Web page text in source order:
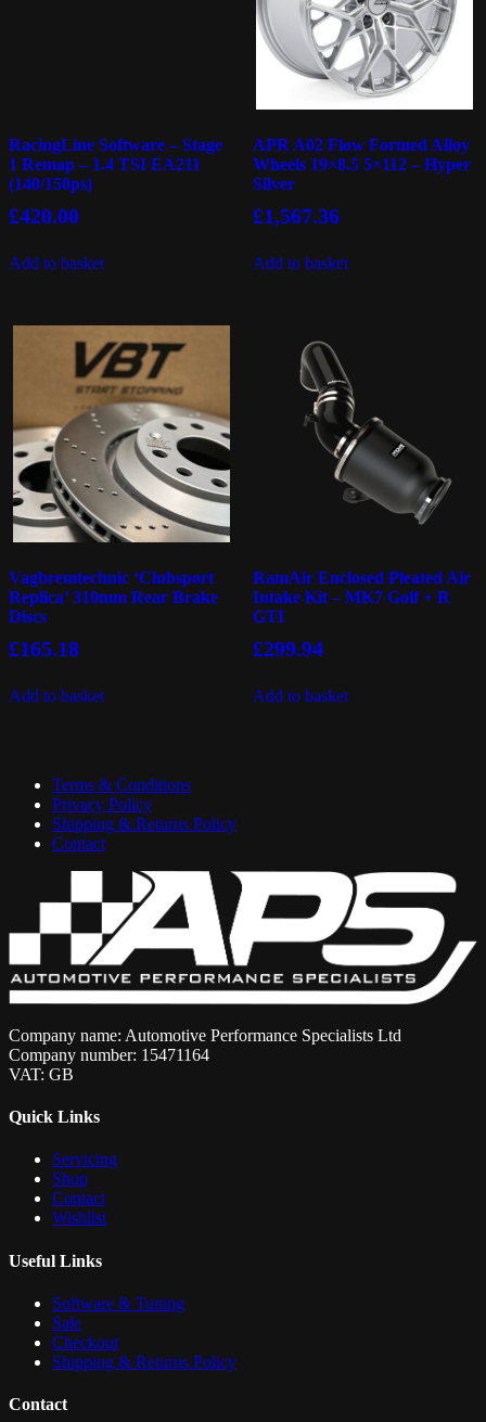
RacingLine Software – Stage
1 Remap – 1.4 TSI EA211
(140/150ps)
£420.00
Add to basket
APR A02 Flow Formed Alloy
Wheels 19×8.5 5×112 – Hyper
Silver
£1,567.36
Add to basket
Vagbremtechnic ‘Clubsport
Replica’ 310mm Rear Brake
Discs
£165.18
Add to basket
RamAir Enclosed Pleated Air
Intake Kit – MK7 Golf + R
GTI
£299.94
Add to basket
Terms & Conditions
Privacy Policy
Shipping & Returns Policy
Contact
Company name: Automotive Performance Specialists Ltd
Company number: 15471164
VAT: GB
Quick Links
Servicing
Shop
Contact
Wishlist
Useful Links
Software & Tuning
Sale
Checkout
Shipping & Returns Policy
Contact